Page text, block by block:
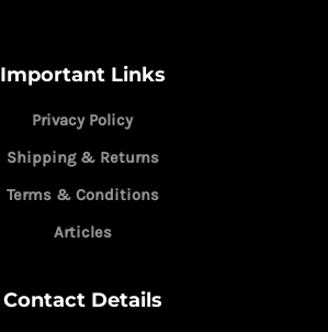
Important Links
Privacy Policy
Shipping & Returns
Terms & Conditions
Articles
Contact Details